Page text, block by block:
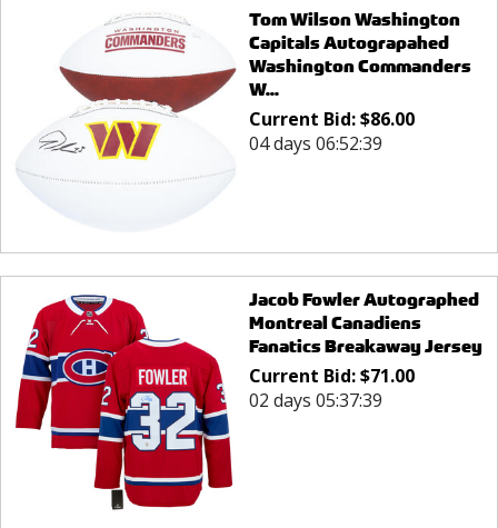
Tom Wilson Washington
Capitals Autograpahed
Washington Commanders
W...
Current Bid:$86.00
04 days 06:52:39
Jacob Fowler Autographed
Montreal Canadiens
Fanatics Breakaway Jersey
Current Bid:$71.00
02 days 05:37:39